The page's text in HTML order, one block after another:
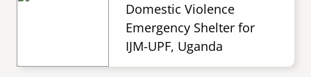
Domestic Violence
Emergency Shelter for
IJM-UPF, Uganda